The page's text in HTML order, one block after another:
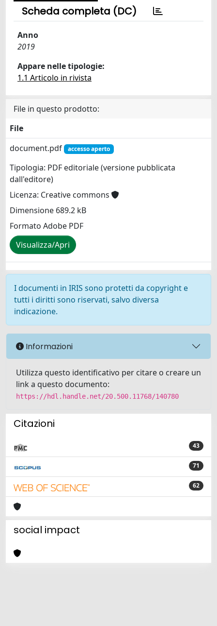
Scheda completa (DC)
Anno
2019
Appare nelle tipologie:
1.1 Articolo in rivista
File in questo prodotto:
File
document.pdf
accesso aperto
Tipologia: PDF editoriale (versione pubblicata
dall'editore)
Licenza: Creative commons
Dimensione 689.2 kB
Formato Adobe PDF
Visualizza/Apri
I documenti in IRIS sono protetti da copyright e
tutti i diritti sono riservati, salvo diversa
indicazione.
Informazioni
Utilizza questo identificativo per citare o creare un
link a questo documento:
https://hdl.handle.net/20.500.11768/140780
Citazioni
43
71
62
social impact